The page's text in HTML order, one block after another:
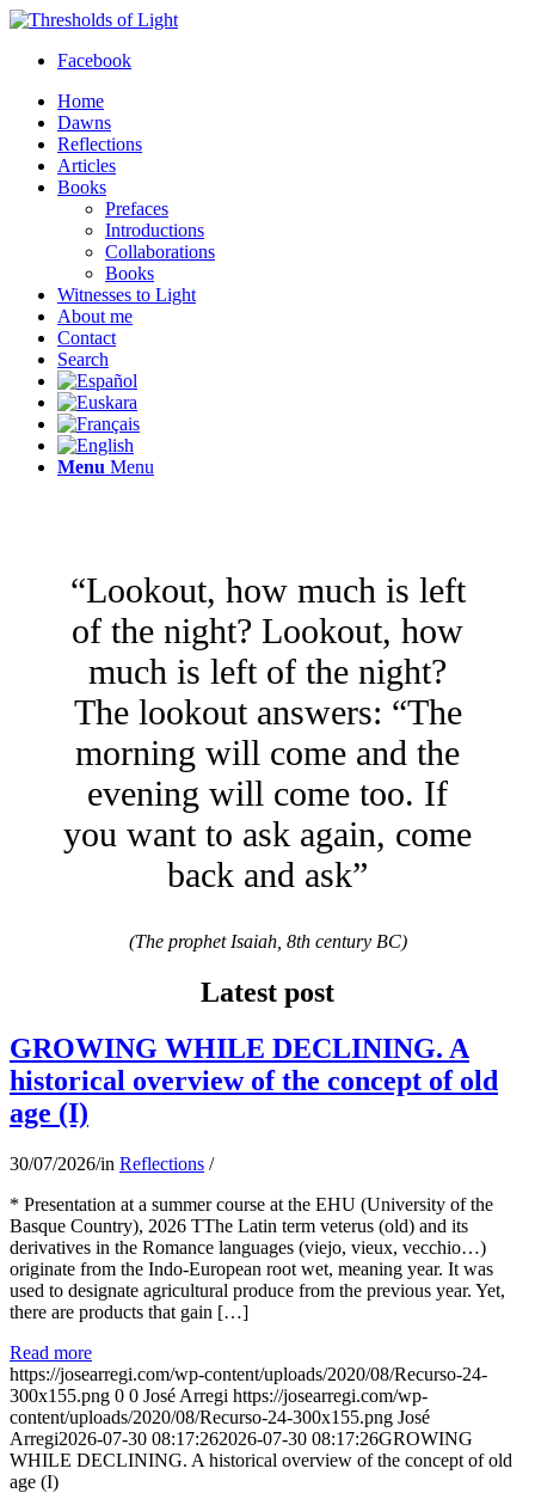
Facebook
Home
Dawns
Reflections
Articles
Books
Prefaces
Introductions
Collaborations
Books
Witnesses to Light
About me
Contact
Search
Menu Menu
“Lookout, how much is left
of the night? Lookout, how
much is left of the night?
The lookout answers: “The
morning will come and the
evening will come too. If
you want to ask again, come
back and ask”
(The prophet Isaiah, 8th century BC)
Latest post
GROWING WHILE DECLINING. A
historical overview of the concept of old
age (I)
30/07/2026/in Reflections /
* Presentation at a summer course at the EHU (University of the
Basque Country), 2026 TThe Latin term veterus (old) and its
derivatives in the Romance languages ​​(viejo, vieux, vecchio…)
originate from the Indo-European root wet, meaning year. It was
used to designate agricultural produce from the previous year. Yet,
there are products that gain […]
Read more
https://josearregi.com/wp-content/uploads/2020/08/Recurso-24-
300x155.png 0 0 José Arregi https://josearregi.com/wp-
content/uploads/2020/08/Recurso-24-300x155.png José
Arregi2026-07-30 08:17:262026-07-30 08:17:26GROWING
WHILE DECLINING. A historical overview of the concept of old
age (I)